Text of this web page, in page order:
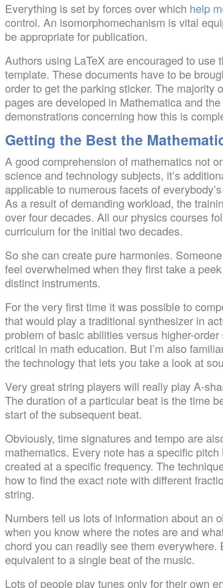
Everything is set by forces over which help
control. An isomorphomechanism is vital
be appropriate for publication.
Authors using LaTeX are encouraged to use
template. These documents have to be
order to get the parking sticker. The majority
pages are developed in Mathematica and
demonstrations concerning how this is
Getting the Best the
A good comprehension of mathematics not
science and technology subjects, it’s
applicable to numerous facets of
As a result of demanding workload, the
over four decades. All our physics courses
curriculum for the initial two decades.
So she can create pure harmonies.
feel overwhelmed when they first take a
distinct instruments.
For the very first time it was possible to
that would play a traditional synthesizer in
problem of basic abilities versus higher-
critical in math education. But I’m also
the technology that lets you take a look at
Very great string players will really play A-
The duration of a particular beat is the time
start of the subsequent beat.
Obviously, time signatures and tempo are
mathematics. Every note has a specific
created at a specific frequency. The
how to find the exact note with different
string.
Numbers tell us lots of information about an
when you know where the notes are and
chord you can readily see them everywhere.
equivalent to a single beat of the music.
Lots of people play tunes only for their own